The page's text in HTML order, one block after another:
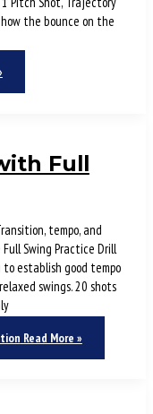
the bounce on the
Full
tempo, and
Swing Practice Drill
establish good tempo
swings. 20 shots
Read More »